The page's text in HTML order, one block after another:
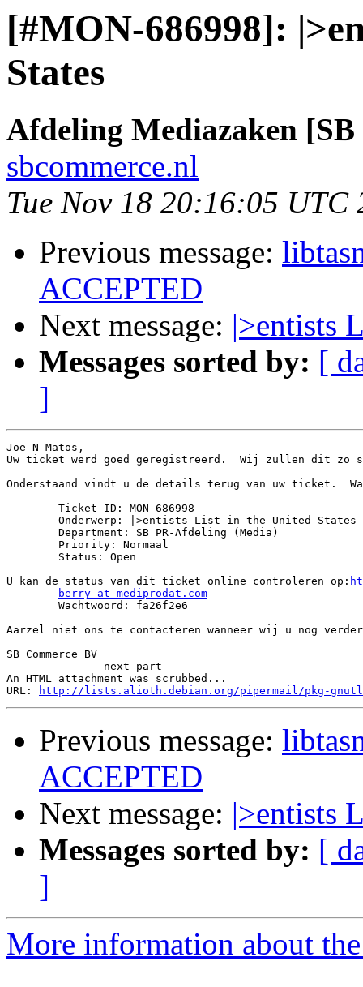
[#MON-686998]:
States
Afdeling Mediazaken [SB
sbcommerce.nl
Tue Nov 18 20:16:05 UTC
Previous message:
ACCEPTED
Next message: |>entists
Messages sorted by: [
]
Joe N Matos,
Uw ticket werd goed geregistreerd.  Wij zullen dit zo
Onderstaand vindt u de details terug van uw ticket.
U kan de status van dit ticket online controleren op:
berry at mediprodat.com
Aarzel niet ons te contacteren wanneer wij u nog
SB Commerce BV
-------------- next part --------------
An HTML attachment was scrubbed...
URL:
http://lists.alioth.debian.org/pipermail/pkg-gnutls-
Previous message:
ACCEPTED
Next message: |>entists
Messages sorted by: [
]
More information about